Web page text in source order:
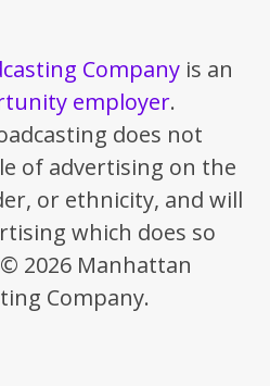
Company is an
employer.
does not
of advertising on the
or ethnicity, and will
which does so
2026 Manhattan
Company.